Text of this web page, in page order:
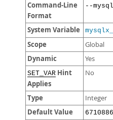
Command-Line
Format
--
System Variable
Scope Global
Dynamic Yes
SET_VAR Hint
Applies
No
Type Integer
Default Value